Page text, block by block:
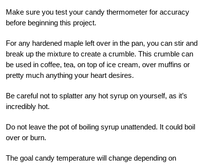
Make sure you test your candy thermometer for accuracy
before beginning this project.
For any hardened maple left over in the pan, you can stir and
break up the mixture to create a crumble. This crumble can
be used in coffee, tea, on top of ice cream, over muffins or
pretty much anything your heart desires.
Be careful not to splatter any hot syrup on yourself, as it’s
incredibly hot.
Do not leave the pot of boiling syrup unattended. It could boil
over or burn.
The goal candy temperature will change depending on